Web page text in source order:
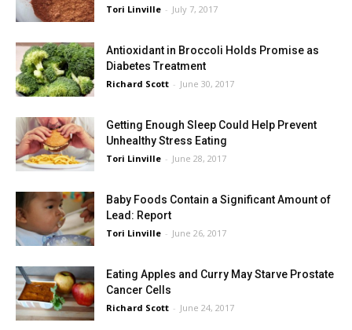
Tori Linville - July 7, 2017
Antioxidant in Broccoli Holds Promise as
Diabetes Treatment
Richard Scott - June 30, 2017
Getting Enough Sleep Could Help Prevent
Unhealthy Stress Eating
Tori Linville - June 28, 2017
Baby Foods Contain a Significant Amount of
Lead: Report
Tori Linville - June 26, 2017
Eating Apples and Curry May Starve Prostate
Cancer Cells
Richard Scott - June 24, 2017